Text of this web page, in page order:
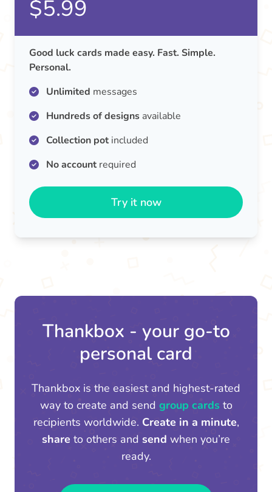
$5.99
Good luck cards made easy. Fast. Simple.
Personal.
Unlimited messages
Hundreds of designs available
Collection potincluded
No accountrequired
Try it now
Thankbox - your go-to
personal card
Thankbox is the easiest and highest-rated
way to create and send group cards to
recipients worldwide. Create in a minute,
share to others and send when you’re
ready.